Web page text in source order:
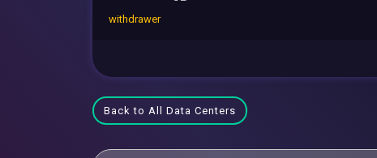
withdrawer
Back to All Data Centers